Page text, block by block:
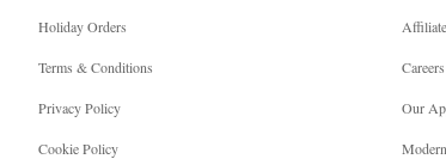
Holiday Orders
Terms & Conditions
Privacy Policy
Cookie Policy
Careers
Our